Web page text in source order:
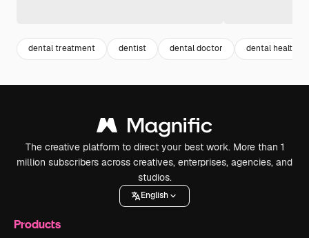
dental treatment dentist dental doctor dental health
The creative platform to direct your best work. More than 1
million subscribers across creatives, enterprises, agencies, and
studios.
English
Products